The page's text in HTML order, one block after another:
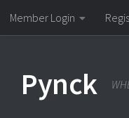
Skip to content
Member Login
Pynck